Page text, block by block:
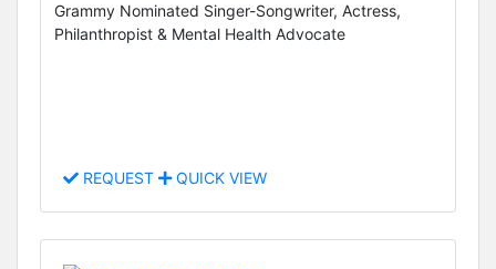
Grammy Nominated Singer-Songwriter, Actress,
Philanthropist & Mental Health Advocate
REQUEST QUICK VIEW